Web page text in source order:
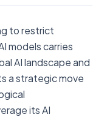
to restrict
models carries
AI landscape and
a strategic move
its AI